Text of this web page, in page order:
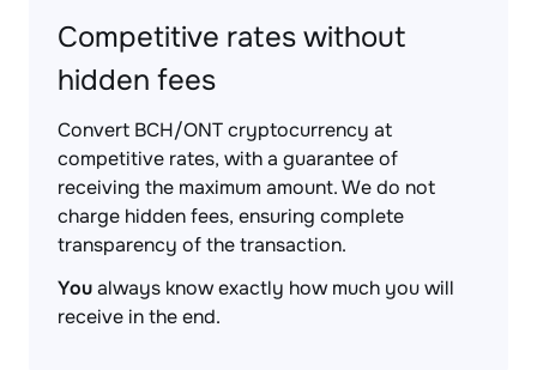
Competitive rates without
hidden fees
Convert BCH/ONT cryptocurrency at
competitive rates, with a guarantee of
receiving the maximum amount. We do not
charge hidden fees, ensuring complete
transparency of the transaction.
Youalways know exactly how much you will
receive in the end.